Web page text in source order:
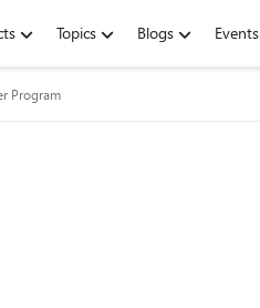
Topics Blogs Events
Program